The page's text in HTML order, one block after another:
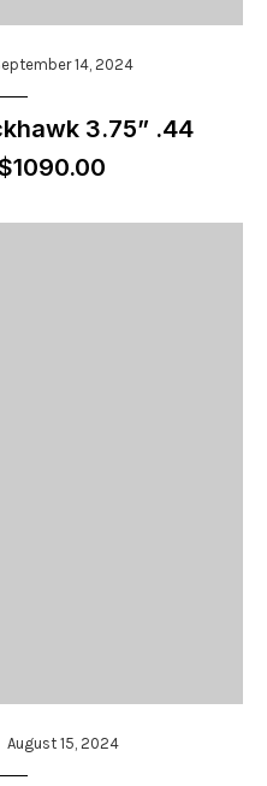
14, 2024
3.75” .44
August 15, 2024